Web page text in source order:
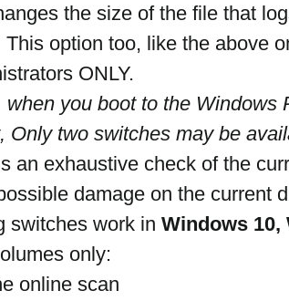
the size of the file that
option too, like the above
ONLY.
when you boot to the Windows
Only two switches may be
an exhaustive check of the
damage on the current
switches work in Windows 10,
only:
online scan